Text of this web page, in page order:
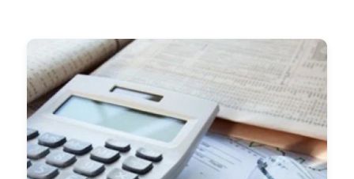
Audit Plan & Risk Matrix
Control Testing Results
Substantive Testing Workpapers